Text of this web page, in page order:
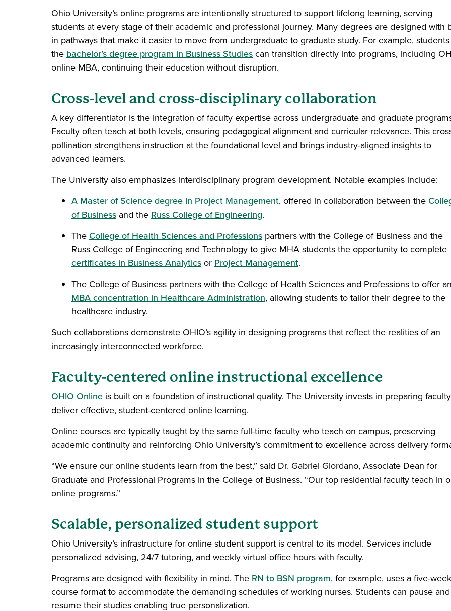
Ohio University’s online programs are intentionally structured to support lifelong learning, serving
students at every stage of their academic and professional journey. Many degrees are designed with
in pathways that make it easier to move from undergraduate to graduate study. For example,
the bachelor’s degree program in Business Studiescan transition directly into programs, including
online MBA, continuing their education without disruption.
Cross-level and cross-disciplinary collaboration
A key differentiator is the integration of faculty expertise across undergraduate and graduate
Faculty often teach at both levels, ensuring pedagogical alignment and curricular relevance. This
pollination strengthens instruction at the foundational level and brings industry-aligned insights to
advanced learners.
The University also emphasizes interdisciplinary program development. Notable examples include:
A Master of Science degree in Project Management, offered in collaboration between the
of Business and the Russ College of Engineering.
The College of Health Sciences and Professions partners with the College of Business and the
Russ College of Engineering and Technology to give MHA students the opportunity to complete
certificates in Business Analyticsor Project Management.
The College of Business partners with the College of Health Sciences and Professions to offer an
MBA concentration in Healthcare Administration, allowing students to tailor their degree to the
healthcare industry.
Such collaborations demonstrate OHIO’s agility in designing programs that reflect the realities of an
increasingly interconnected workforce.
Faculty-centered online instructional excellence
OHIO Online is built on a foundation of instructional quality. The University invests in preparing
deliver effective, student-centered online learning.
Online courses are typically taught by the same full-time faculty who teach on campus, preserving
academic continuity and reinforcing Ohio University’s commitment to excellence across delivery
“We ensure our online students learn from the best,” said Dr. Gabriel Giordano, Associate Dean for
Graduate and Professional Programs in the College of Business. “Our top residential faculty teach in
online programs.”
Scalable, personalized student support
Ohio University’s infrastructure for online student support is central to its model. Services include
personalized advising, 24/7 tutoring, and weekly virtual office hours with faculty.
Programs are designed with flexibility in mind. The RN to BSN program, for example, uses a five-week
course format to accommodate the demanding schedules of working nurses. Students can pause and
resume their studies enabling true personalization.